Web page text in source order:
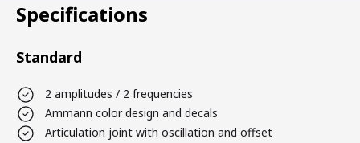
Specifications
Standard
2 amplitudes / 2 frequencies
Ammann color design and decals
Articulation joint with oscillation and offset